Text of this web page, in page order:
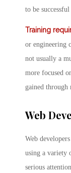
to be
Training
or engineering
not usually a
more focused
gained
Web
Web
using a variety
serious